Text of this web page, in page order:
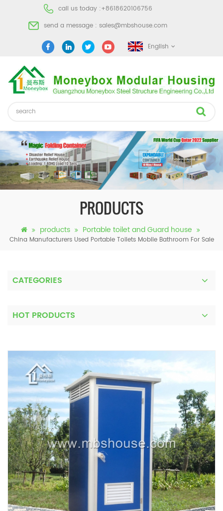
call us today :+8618620106756
send a message : sales@mbshouse.com
English
PRODUCTS
products Portable toilet and Guard house
China Manufacturers Used Portable Toilets Mobile Bathroom For Sale
CATEGORIES
HOT PRODUCTS